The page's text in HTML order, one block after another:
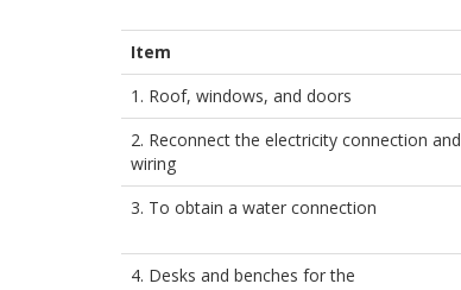
Item
1. Roof, windows, and doors
2. Reconnect the electricity connection and
wiring
3. To obtain a water connection
4. Desks and benches for the